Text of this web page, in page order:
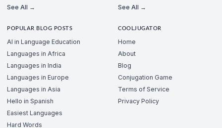
See All →
See All →
POPULAR BLOG POSTS
AI in Language Education
Languages in Africa
Languages in India
Languages in Europe
Languages in Asia
Hello in Spanish
Easiest Languages
Hard Words
COOLJUGATOR
Home
About
Blog
Conjugation Game
Terms of Service
Privacy Policy